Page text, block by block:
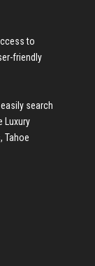
to
friendly
search
Luxury
, Tahoe